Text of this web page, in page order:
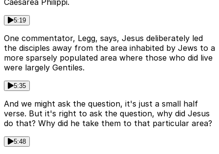
Caesarea Philippi.
5:19
One commentator, Legg, says, Jesus deliberately led
the disciples away from the area inhabited by Jews to a
more sparsely populated area where those who did live
were largely Gentiles.
5:35
And we might ask the question, it's just a small half
verse. But it's right to ask the question, why did Jesus
do that? Why did he take them to that particular area?
5:48